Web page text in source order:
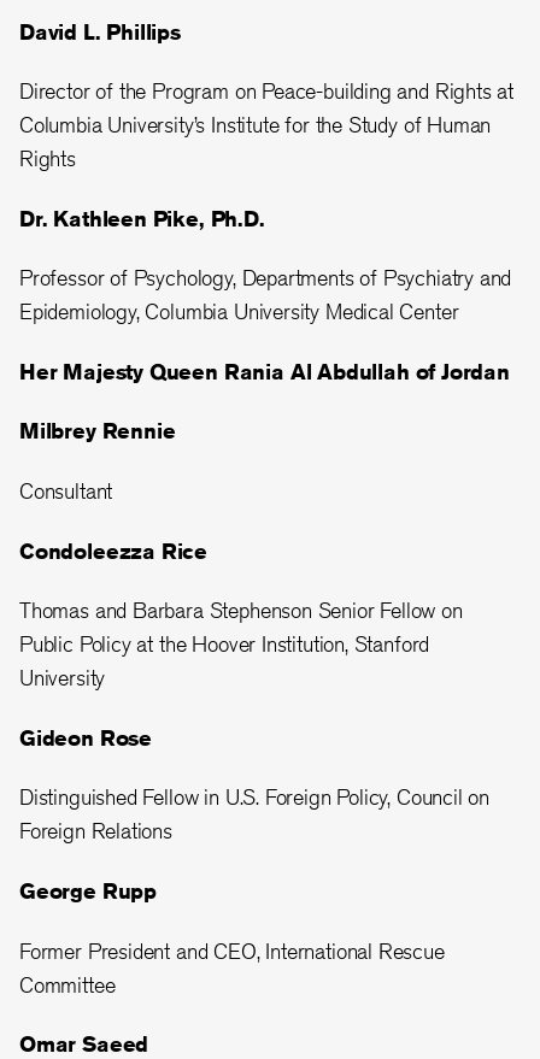
David L. Phillips
Director of the Program on Peace-building and Rights at
Columbia University’s Institute for the Study of Human
Rights
Dr. Kathleen Pike, Ph.D.
Professor of Psychology, Departments of Psychiatry and
Epidemiology, Columbia University Medical Center
Her Majesty Queen Rania Al Abdullah of Jordan
Milbrey Rennie
Consultant
Condoleezza Rice
Thomas and Barbara Stephenson Senior Fellow on
Public Policy at the Hoover Institution, Stanford
University
Gideon Rose
Distinguished Fellow in U.S. Foreign Policy, Council on
Foreign Relations
George Rupp
Former President and CEO, International Rescue
Committee
Omar Saeed